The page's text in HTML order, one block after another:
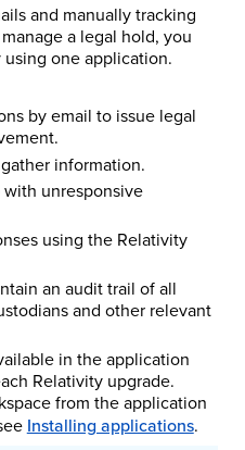
and manually tracking
a legal hold, you
one application.
by email to issue legal
information.
unresponsive
using the Relativity
an audit trail of all
and other relevant
in the application
Relativity upgrade.
from the application
Installing applications.